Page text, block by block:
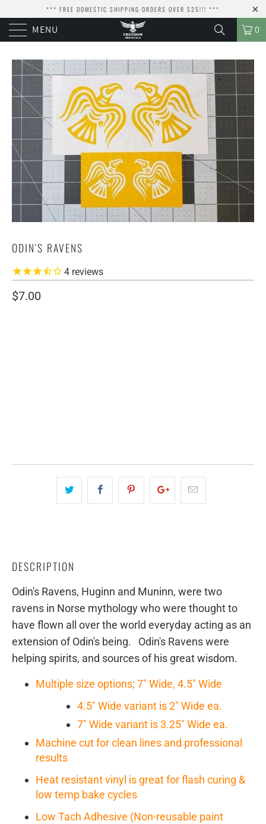
*** FREE DOMESTIC SHIPPING ORDERS OVER $25!!! ***
MENU 0
ODIN'S RAVENS
4 reviews
$7.00
DESCRIPTION
Odin's Ravens, Huginn and Muninn, were two
ravens in Norse mythology who were thought to
have flown all over the world everyday acting as an
extension of Odin's being. Odin's Ravens were
helping spirits, and sources of his great wisdom.
Multiple size options; 7" Wide, 4.5" Wide
4.5" Wide variant is 2" Wide ea.
7" Wide variant is 3.25" Wide ea.
Machine cut for clean lines and professional
results
Heat resistant vinyl is great for flash curing &
low temp bake cycles
Low Tach Adhesive (Non-reusable paint